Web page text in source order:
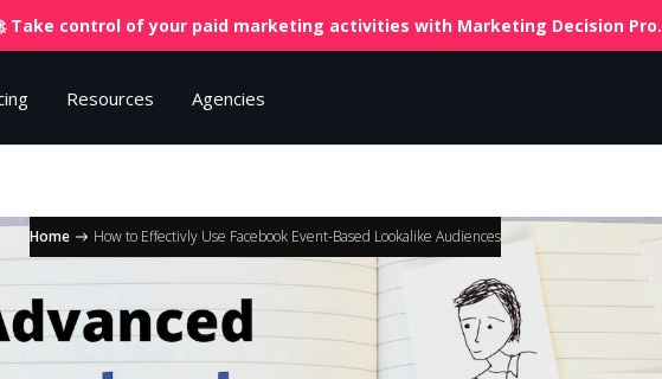
Take control of your paid marketing activities with Marketing Decision Pro.
Resources Agencies
Home How to Effectivly Use Facebook Event-Based Lookalike Audiences